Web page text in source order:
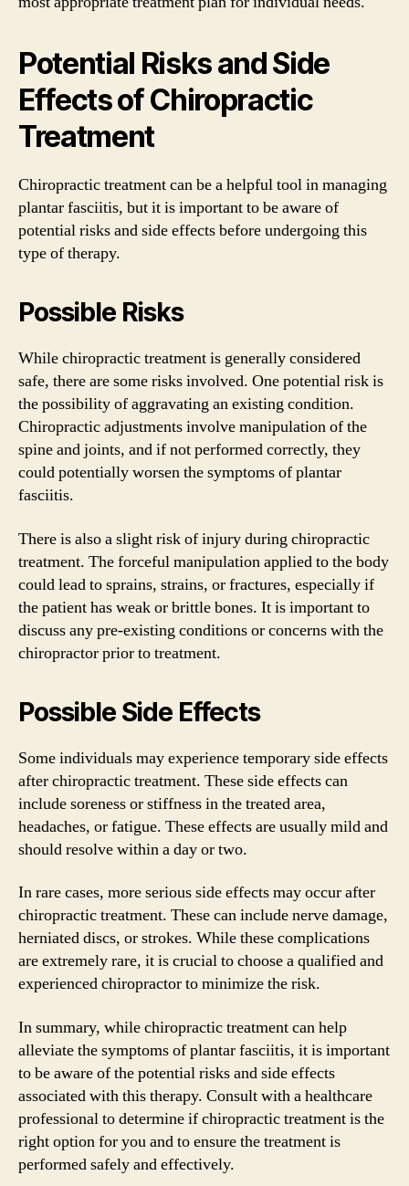
Potential Risks and Side
Effects of Chiropractic
Treatment
Chiropractic treatment can be a helpful tool in managing
plantar fasciitis, but it is important to be aware of
potential risks and side effects before undergoing this
type of therapy.
Possible Risks
While chiropractic treatment is generally considered
safe, there are some risks involved. One potential risk is
the possibility of aggravating an existing condition.
Chiropractic adjustments involve manipulation of the
spine and joints, and if not performed correctly, they
could potentially worsen the symptoms of plantar
fasciitis.
There is also a slight risk of injury during chiropractic
treatment. The forceful manipulation applied to the body
could lead to sprains, strains, or fractures, especially if
the patient has weak or brittle bones. It is important to
discuss any pre-existing conditions or concerns with the
chiropractor prior to treatment.
Possible Side Effects
Some individuals may experience temporary side effects
after chiropractic treatment. These side effects can
include soreness or stiffness in the treated area,
headaches, or fatigue. These effects are usually mild and
should resolve within a day or two.
In rare cases, more serious side effects may occur after
chiropractic treatment. These can include nerve damage,
herniated discs, or strokes. While these complications
are extremely rare, it is crucial to choose a qualified and
experienced chiropractor to minimize the risk.
In summary, while chiropractic treatment can help
alleviate the symptoms of plantar fasciitis, it is important
to be aware of the potential risks and side effects
associated with this therapy. Consult with a healthcare
professional to determine if chiropractic treatment is the
right option for you and to ensure the treatment is
performed safely and effectively.